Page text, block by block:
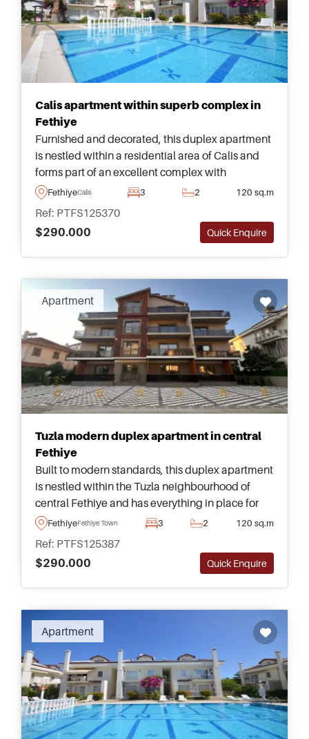
Calis apartment within superb complex in
Fethiye
Furnished and decorated, this duplex apartment
is nestled within a residential area of Calis and
forms part of an excellent complex with
swimming pool and landscaped gardens to relax
FethiyeCalis 3 2 120 sq.m
Ref: PTFS125370
$290.000
Quick Enquire
Apartment
Tuzla modern duplex apartment in central
Fethiye
Built to modern standards, this duplex apartment
is nestled within the Tuzla neighbourhood of
central Fethiye and has everything in place for
family living &ndash; just a short walking
FethiyeFethiye Town 3 2 120 sq.m
Ref: PTFS125387
$290.000
Quick Enquire
Apartment